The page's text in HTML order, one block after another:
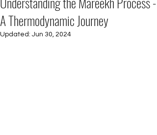
A Thermodynamic Journey
Updated: Jun 30, 2024